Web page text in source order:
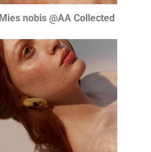
Mies nobis @AA Collected